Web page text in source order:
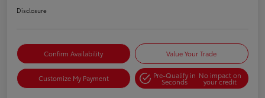
Disclosure
Confirm Availability Value Your Trade
Customize My Payment Pre-Qualify in
Seconds
No impact on
your credit